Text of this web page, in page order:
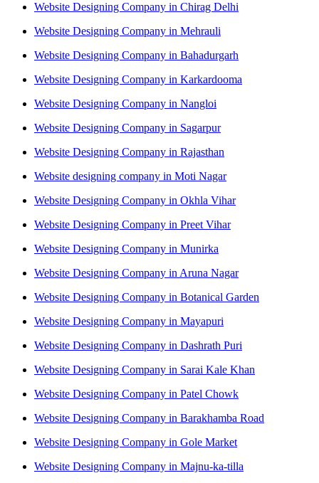
Website Designing Company in Chirag Delhi
Website Designing Company in Mehrauli
Website Designing Company in Bahadurgarh
Website Designing Company in Karkardooma
Website Designing Company in Nangloi
Website Designing Company in Sagarpur
Website Designing Company in Rajasthan
Website designing company in Moti Nagar
Website Designing Company in Okhla Vihar
Website Designing Company in Preet Vihar
Website Designing Company in Munirka
Website Designing Company in Aruna Nagar
Website Designing Company in Botanical Garden
Website Designing Company in Mayapuri
Website Designing Company in Dashrath Puri
Website Designing Company in Sarai Kale Khan
Website Designing Company in Patel Chowk
Website Designing Company in Barakhamba Road
Website Designing Company in Gole Market
Website Designing Company in Majnu-ka-tilla